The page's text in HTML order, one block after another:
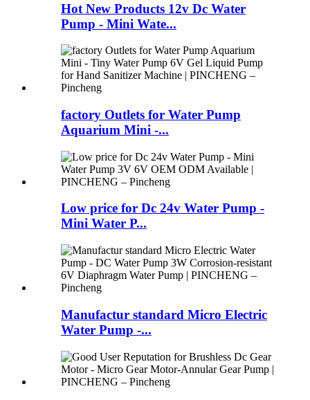
Hot New Products 12v Dc Water
Pump - Mini Wate...
factory Outlets for Water Pump
Aquarium Mini -...
Low price for Dc 24v Water Pump -
Mini Water P...
Manufactur standard Micro Electric
Water Pump -...